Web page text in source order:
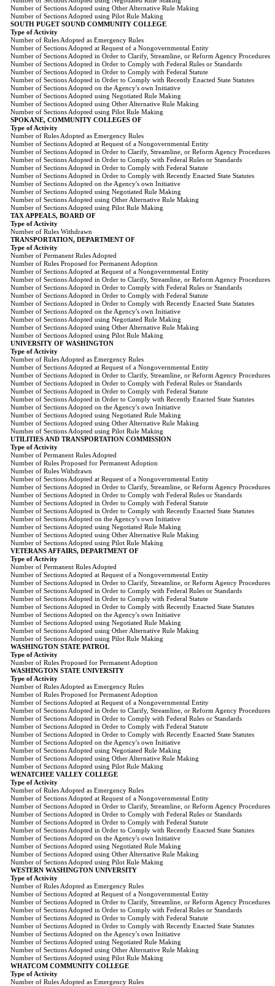
Number of Sections Adopted using Other Alternative Rule Making
Number of Sections Adopted using Pilot Rule Making
SOUTH PUGET SOUND COMMUNITY COLLEGE
Type of Activity
Number of Rules Adopted as Emergency Rules
Number of Sections Adopted at Request of a Nongovernmental Entity
Number of Sections Adopted in Order to Clarify, Streamline, or Reform Agency Procedures
Number of Sections Adopted in Order to Comply with Federal Rules or Standards
Number of Sections Adopted in Order to Comply with Federal Statute
Number of Sections Adopted in Order to Comply with Recently Enacted State Statutes
Number of Sections Adopted on the Agency's own Initiative
Number of Sections Adopted using Negotiated Rule Making
Number of Sections Adopted using Other Alternative Rule Making
Number of Sections Adopted using Pilot Rule Making
SPOKANE, COMMUNITY COLLEGES OF
Type of Activity
Number of Rules Adopted as Emergency Rules
Number of Sections Adopted at Request of a Nongovernmental Entity
Number of Sections Adopted in Order to Clarify, Streamline, or Reform Agency Procedures
Number of Sections Adopted in Order to Comply with Federal Rules or Standards
Number of Sections Adopted in Order to Comply with Federal Statute
Number of Sections Adopted in Order to Comply with Recently Enacted State Statutes
Number of Sections Adopted on the Agency's own Initiative
Number of Sections Adopted using Negotiated Rule Making
Number of Sections Adopted using Other Alternative Rule Making
Number of Sections Adopted using Pilot Rule Making
TAX APPEALS, BOARD OF
Type of Activity
Number of Rules Withdrawn
TRANSPORTATION, DEPARTMENT OF
Type of Activity
Number of Permanent Rules Adopted
Number of Rules Proposed for Permanent Adoption
Number of Sections Adopted at Request of a Nongovernmental Entity
Number of Sections Adopted in Order to Clarify, Streamline, or Reform Agency Procedures
Number of Sections Adopted in Order to Comply with Federal Rules or Standards
Number of Sections Adopted in Order to Comply with Federal Statute
Number of Sections Adopted in Order to Comply with Recently Enacted State Statutes
Number of Sections Adopted on the Agency's own Initiative
Number of Sections Adopted using Negotiated Rule Making
Number of Sections Adopted using Other Alternative Rule Making
Number of Sections Adopted using Pilot Rule Making
UNIVERSITY OF WASHINGTON
Type of Activity
Number of Rules Adopted as Emergency Rules
Number of Sections Adopted at Request of a Nongovernmental Entity
Number of Sections Adopted in Order to Clarify, Streamline, or Reform Agency Procedures
Number of Sections Adopted in Order to Comply with Federal Rules or Standards
Number of Sections Adopted in Order to Comply with Federal Statute
Number of Sections Adopted in Order to Comply with Recently Enacted State Statutes
Number of Sections Adopted on the Agency's own Initiative
Number of Sections Adopted using Negotiated Rule Making
Number of Sections Adopted using Other Alternative Rule Making
Number of Sections Adopted using Pilot Rule Making
UTILITIES AND TRANSPORTATION COMMISSION
Type of Activity
Number of Permanent Rules Adopted
Number of Rules Proposed for Permanent Adoption
Number of Rules Withdrawn
Number of Sections Adopted at Request of a Nongovernmental Entity
Number of Sections Adopted in Order to Clarify, Streamline, or Reform Agency Procedures
Number of Sections Adopted in Order to Comply with Federal Rules or Standards
Number of Sections Adopted in Order to Comply with Federal Statute
Number of Sections Adopted in Order to Comply with Recently Enacted State Statutes
Number of Sections Adopted on the Agency's own Initiative
Number of Sections Adopted using Negotiated Rule Making
Number of Sections Adopted using Other Alternative Rule Making
Number of Sections Adopted using Pilot Rule Making
VETERANS AFFAIRS, DEPARTMENT OF
Type of Activity
Number of Permanent Rules Adopted
Number of Sections Adopted at Request of a Nongovernmental Entity
Number of Sections Adopted in Order to Clarify, Streamline, or Reform Agency Procedures
Number of Sections Adopted in Order to Comply with Federal Rules or Standards
Number of Sections Adopted in Order to Comply with Federal Statute
Number of Sections Adopted in Order to Comply with Recently Enacted State Statutes
Number of Sections Adopted on the Agency's own Initiative
Number of Sections Adopted using Negotiated Rule Making
Number of Sections Adopted using Other Alternative Rule Making
Number of Sections Adopted using Pilot Rule Making
WASHINGTON STATE PATROL
Type of Activity
Number of Rules Proposed for Permanent Adoption
WASHINGTON STATE UNIVERSITY
Type of Activity
Number of Rules Adopted as Emergency Rules
Number of Rules Proposed for Permanent Adoption
Number of Sections Adopted at Request of a Nongovernmental Entity
Number of Sections Adopted in Order to Clarify, Streamline, or Reform Agency Procedures
Number of Sections Adopted in Order to Comply with Federal Rules or Standards
Number of Sections Adopted in Order to Comply with Federal Statute
Number of Sections Adopted in Order to Comply with Recently Enacted State Statutes
Number of Sections Adopted on the Agency's own Initiative
Number of Sections Adopted using Negotiated Rule Making
Number of Sections Adopted using Other Alternative Rule Making
Number of Sections Adopted using Pilot Rule Making
WENATCHEE VALLEY COLLEGE
Type of Activity
Number of Rules Adopted as Emergency Rules
Number of Sections Adopted at Request of a Nongovernmental Entity
Number of Sections Adopted in Order to Clarify, Streamline, or Reform Agency Procedures
Number of Sections Adopted in Order to Comply with Federal Rules or Standards
Number of Sections Adopted in Order to Comply with Federal Statute
Number of Sections Adopted in Order to Comply with Recently Enacted State Statutes
Number of Sections Adopted on the Agency's own Initiative
Number of Sections Adopted using Negotiated Rule Making
Number of Sections Adopted using Other Alternative Rule Making
Number of Sections Adopted using Pilot Rule Making
WESTERN WASHINGTON UNIVERSITY
Type of Activity
Number of Rules Adopted as Emergency Rules
Number of Sections Adopted at Request of a Nongovernmental Entity
Number of Sections Adopted in Order to Clarify, Streamline, or Reform Agency Procedures
Number of Sections Adopted in Order to Comply with Federal Rules or Standards
Number of Sections Adopted in Order to Comply with Federal Statute
Number of Sections Adopted in Order to Comply with Recently Enacted State Statutes
Number of Sections Adopted on the Agency's own Initiative
Number of Sections Adopted using Negotiated Rule Making
Number of Sections Adopted using Other Alternative Rule Making
Number of Sections Adopted using Pilot Rule Making
WHATCOM COMMUNITY COLLEGE
Type of Activity
Number of Rules Adopted as Emergency Rules